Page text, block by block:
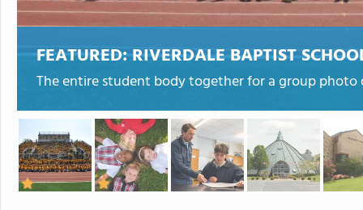
FEATURED:RIVERDALE BAPTIST
The entire student body together for a group photo